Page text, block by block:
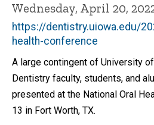
Wednesday, April 20,
https://dentistry.uiowa.edu/
health-conference
A large contingent of University
Dentistry faculty, students, and
presented at the National Oral
13 in Fort Worth, TX.